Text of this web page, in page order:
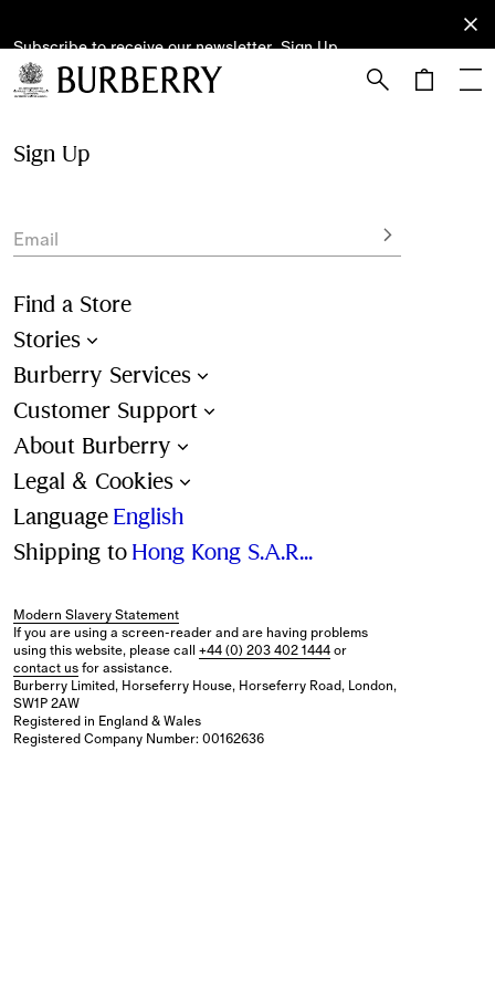
Subscribe to receive our newsletter. Sign Up
Subscribe
to receive
our
Sign Up
Email
Find a Store
Stories
Burberry Services
Customer Support
About Burberry
Legal & Cookies
Language English
Shipping to Hong Kong S.A.R., China (hkd)
Modern Slavery Statement
If you are using a screen-reader and are having problems
using this website, please call +44 (0) 203 402 1444or
contact usfor assistance.
Burberry Limited, Horseferry House, Horseferry Road, London,
SW1P 2AW
Registered in England & Wales
Registered Company Number: 00162636